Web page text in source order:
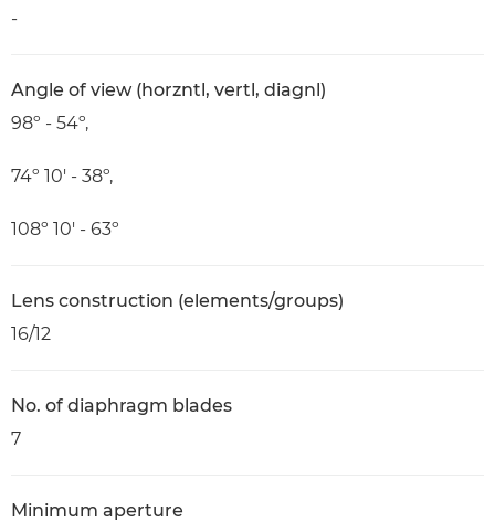
-
Angle of view (horzntl, vertl, diagnl)
98º - 54º,
74º 10' - 38º,
108º 10' - 63º
Lens construction (elements/groups)
16/12
No. of diaphragm blades
7
Minimum aperture